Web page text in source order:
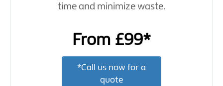
time and minimize waste.
From £99*
*Call us now for a
quote